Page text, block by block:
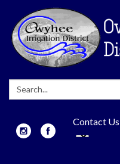
Search:
Contact Us